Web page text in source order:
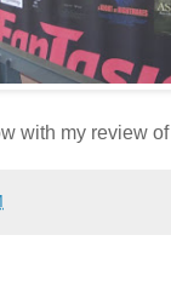
with my review of